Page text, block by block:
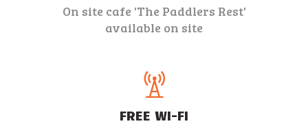
On site cafe 'The Paddlers Rest'
available on site
FREE WI-FI